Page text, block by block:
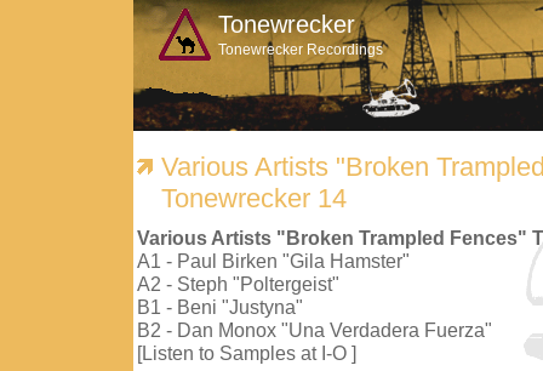
Tonewrecker
Tonewrecker Recordings
Various Artists "Broken
Tonewrecker 14
Various Artists "Broken Trampled Fences"
A1 - Paul Birken "Gila Hamster"
A2 - Steph "Poltergeist"
B1 - Beni "Justyna"
B2 - Dan Monox "Una Verdadera Fuerza"
[Listen to Samples at I-O ]